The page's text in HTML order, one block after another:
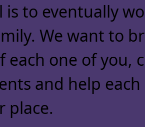
is to eventually
We want to
each one of you,
and help each
place.